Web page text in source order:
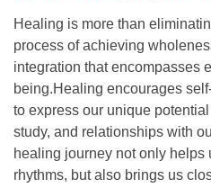
Healing is more than
process of achieving
integration that encompasses
being.Healing encourages
to express our unique
study, and relationships with
healing journey not only helps
rhythms, but also brings us